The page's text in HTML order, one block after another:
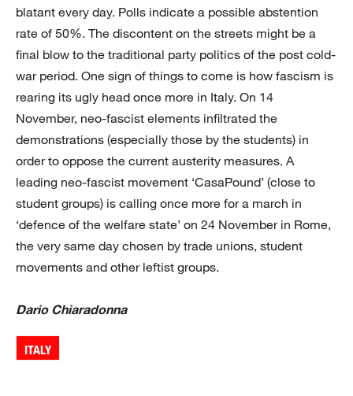
blatant every day. Polls indicate a possible abstention
rate of 50%. The discontent on the streets might be a
final blow to the traditional party politics of the post cold-
war period. One sign of things to come is how fascism is
rearing its ugly head once more in Italy. On 14
November, neo-fascist elements infiltrated the
demonstrations (especially those by the students) in
order to oppose the current austerity measures. A
leading neo-fascist movement ‘CasaPound’ (close to
student groups) is calling once more for a march in
‘defence of the welfare state’ on 24 November in Rome,
the very same day chosen by trade unions, student
movements and other leftist groups.
Dario Chiaradonna
ITALY